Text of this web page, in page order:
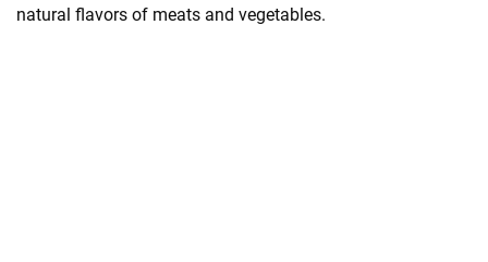
natural flavors of meats and vegetables.